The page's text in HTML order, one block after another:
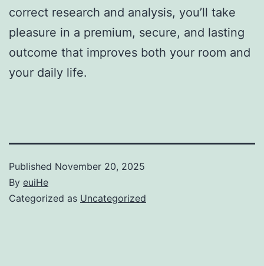
correct research and analysis, you’ll take
pleasure in a premium, secure, and lasting
outcome that improves both your room and
your daily life.
Published November 20, 2025
By euiHe
Categorized as Uncategorized